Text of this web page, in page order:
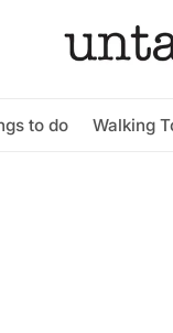
to do Walking